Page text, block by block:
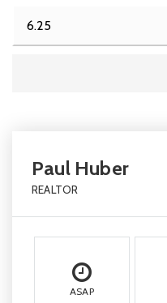
Paul Huber
REALTOR
ASAP